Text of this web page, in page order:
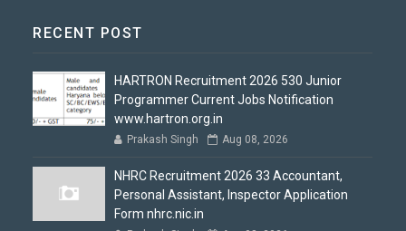
RECENT POST
HARTRON Recruitment 2026 530 Junior
Programmer Current Jobs Notification
www.hartron.org.in
Prakash Singh Aug 08, 2026
NHRC Recruitment 2026 33 Accountant,
Personal Assistant, Inspector Application
Form nhrc.nic.in